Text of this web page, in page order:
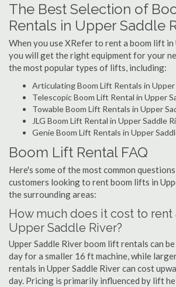
The Best Selection of
Rentals in Upper Saddle
When you use XRefer to rent a boom lift in
you will get the right equipment for your
the most popular types of lifts, including:
Articulating Boom Lift Rentals in Upper
Telescopic Boom Lift Rental in Upper
Towable Boom Lift Rentals in Upper
JLG Boom Lift Rental in Upper Saddle
Genie Boom Lift Rentals in Upper
Boom Lift Rental FAQ
Here's some of the most common
customers looking to rent boom lifts in
the surrounding areas:
How much does it cost to
Upper Saddle River?
Upper Saddle River boom lift rentals can
day for a smaller 16 ft machine, while
rentals in Upper Saddle River can cost
day. Pricing is primarily influenced by lift